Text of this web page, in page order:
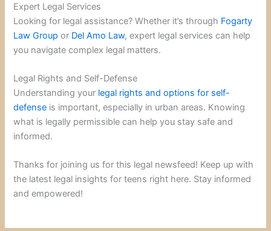
Expert Legal Services
Looking for legal assistance? Whether it’s through Fogarty
Law Group or Del Amo Law, expert legal services can help
you navigate complex legal matters.
Legal Rights and Self-Defense
Understanding your legal rights and options for self-
defense is important, especially in urban areas. Knowing
what is legally permissible can help you stay safe and
informed.
Thanks for joining us for this legal newsfeed! Keep up with
the latest legal insights for teens right here. Stay informed
and empowered!